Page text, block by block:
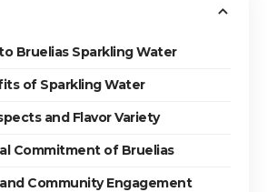
Bruelias Sparkling Water
of Sparkling Water
and Flavor Variety
Commitment of Bruelias
Community Engagement